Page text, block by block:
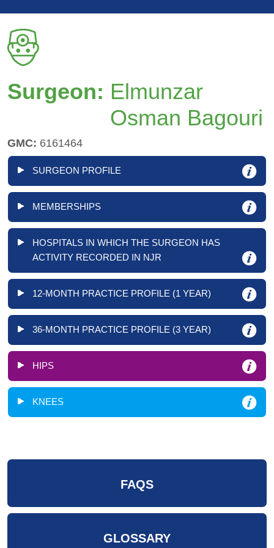
Surgeon: Elmunzar
Osman Bagouri
GMC: 6161464
SURGEON PROFILE
MEMBERSHIPS
HOSPITALS IN WHICH THE SURGEON HAS
ACTIVITY RECORDED IN NJR
12-MONTH PRACTICE PROFILE (1 YEAR)
36-MONTH PRACTICE PROFILE (3 YEAR)
HIPS
KNEES
FAQS
GLOSSARY